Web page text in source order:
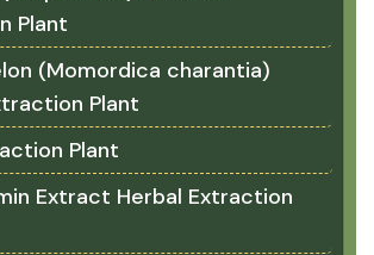
Plant
(Momordica charantia)
Plant
Plant
Extract Herbal Extraction